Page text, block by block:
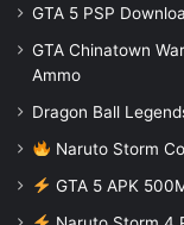
GTA 5 PSP
GTA Chinatown
Ammo
Dragon Ball
Naruto Storm
GTA 5 APK